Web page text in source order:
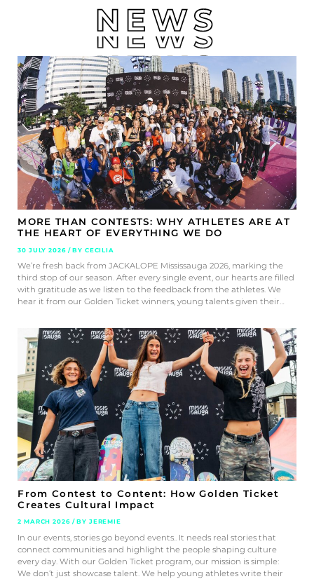
NEWS
NEWS
NEWS
NEWS
NEWS
NEWS
NEWS
MORE THAN CONTESTS: WHY ATHLETES ARE AT
THE HEART OF EVERYTHING WE DO
30 JULY 2026 / BY CECILIA
We’re fresh back from JACKALOPE Mississauga 2026, marking the
third stop of our season. After every single event, our hearts are filled
with gratitude as we listen to the feedback from the athletes. We
hear it from our Golden Ticket winners, young talents given their…
From Contest to Content: How Golden Ticket
Creates Cultural Impact
2 MARCH 2026 / BY JEREMIE
In our events, stories go beyond events.. It needs real stories that
connect communities and highlight the people shaping culture
every day. With our Golden Ticket program, our mission is simple:
We don’t just showcase talent. We help young athletes write their